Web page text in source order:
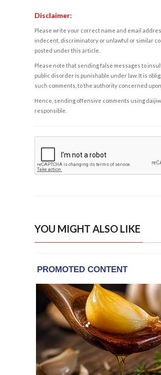
Disclaimer:
Please write your correct name and email
indecent, discriminatory or unlawful or similar
posted under this article.
Please note that sending false messages to
public disorder is punishable under law. It is
such comments, to the authority concerned
Hence, sending offensive comments using
responsible.
YOU MIGHT ALSO LIKE